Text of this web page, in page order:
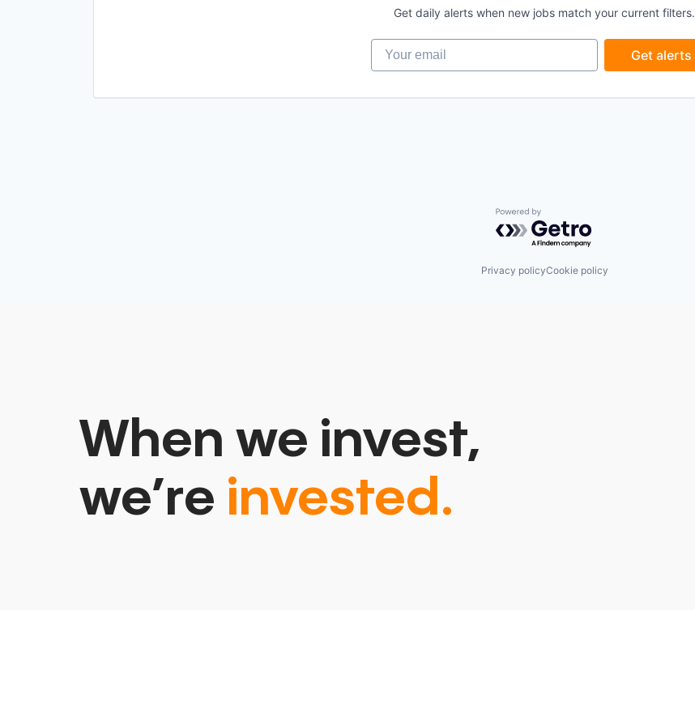
Get daily alerts when new jobs match your current filters.
Your email
Get alerts
Powered by Getro.com
Privacy policyCookie policy
When we invest,
we’re invested.